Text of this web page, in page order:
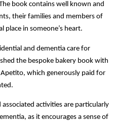
book contains well known and
their families and members of
place in someone’s heart.
and dementia care for
the bespoke bakery book with
which generously paid for
activities are particularly
as it encourages a sense of